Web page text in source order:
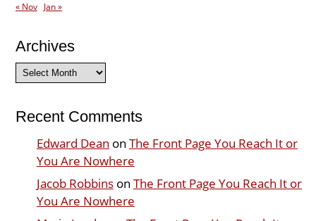
« Nov Jan »
Archives
Archives
Recent Comments
Edward Dean on The Front Page You Reach It or
You Are Nowhere
Jacob Robbinson The Front Page You Reach It or
You Are Nowhere